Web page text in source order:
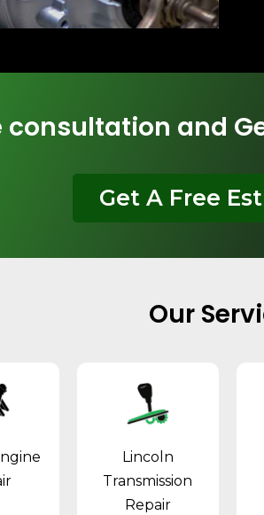
consultation and
Get A Free
Our
Lincoln
Transmission
Repair